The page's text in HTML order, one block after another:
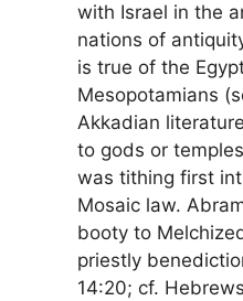
with Israel in the
nations of
is true of the
Mesopotamians
Akkadian
to gods or
was tithing first
Mosaic law.
booty to
priestly
14:20; cf.